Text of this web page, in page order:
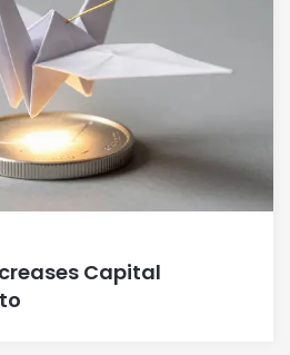
Capital